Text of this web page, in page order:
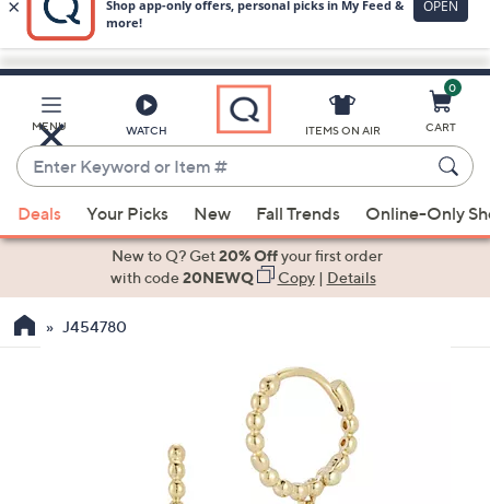
Skip
Main
Content
MENU WATCH
Enter
or
When
suggestions
available,
use
the
ITEMS ON AIR
0
Online-Only
New to Q? Get20% Off your first order
20NEWQ Copy|Details